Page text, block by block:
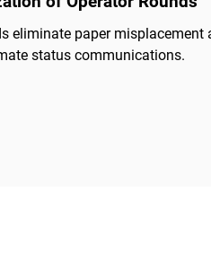
eliminate paper misplacement
status communications.